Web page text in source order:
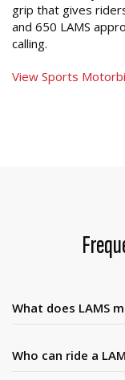
grip that gives
and 650 LAMS
calling.
View Sports
What does LAMS
Who can ride a